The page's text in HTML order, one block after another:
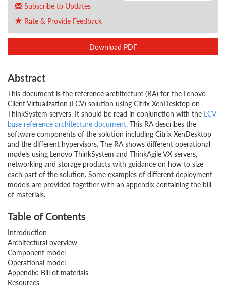
Subscribe to Updates
Rate & Provide Feedback
Download PDF
Abstract
This document is the reference architecture (RA) for the Lenovo
Client Virtualization (LCV) solution using Citrix XenDesktop on
ThinkSystem servers. It should be read in conjunction with the LCV
base reference architecture document. This RA describes the
software components of the solution including Citrix XenDesktop
and the different hypervisors. The RA shows different operational
models using Lenovo ThinkSystem and ThinkAgile VX servers,
networking and storage products with guidance on how to size
each part of the solution. Some examples of different deployment
models are provided together with an appendix containing the bill
of materials.
Table of Contents
Introduction
Architectural overview
Component model
Operational model
Appendix: Bill of materials
Resources